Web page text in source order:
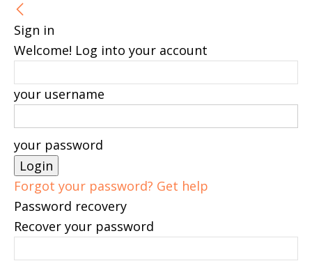
Sign in
Welcome! Log into your account
your username
your password
Forgot your password? Get help
Password recovery
Recover your password